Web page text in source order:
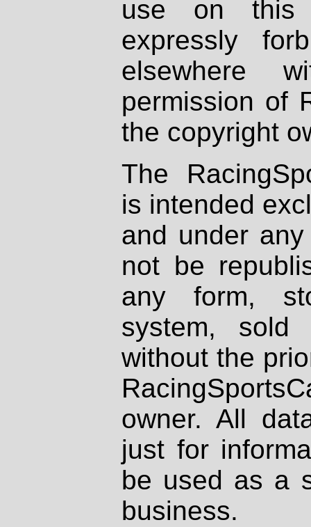
use on
expressly
elsewhere
permission of
the copyright
The
is intended
and under
not be
any form,
system, sold
without the
owner. All
just for
be used as a
business.